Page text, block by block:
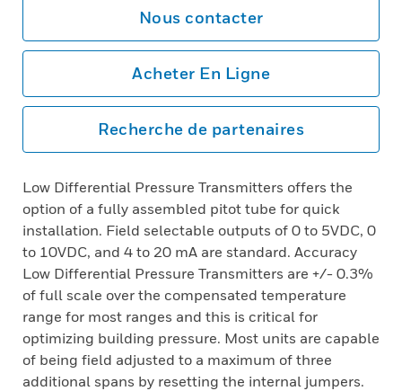
Nous contacter
Acheter En Ligne
Recherche de partenaires
Low Differential Pressure Transmitters offers the
option of a fully assembled pitot tube for quick
installation. Field selectable outputs of 0 to 5VDC, 0
to 10VDC, and 4 to 20 mA are standard. Accuracy
Low Differential Pressure Transmitters are +/- 0.3%
of full scale over the compensated temperature
range for most ranges and this is critical for
optimizing building pressure. Most units are capable
of being field adjusted to a maximum of three
additional spans by resetting the internal jumpers.